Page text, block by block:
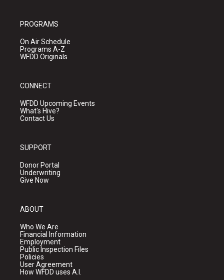
PROGRAMS
On Air Schedule
Programs A-Z
WFDD Originals
CONNECT
WFDD Upcoming Events
What's Hive?
Contact Us
SUPPORT
Donor Portal
Underwriting
Give Now
ABOUT
Who We Are
Financial Information
Employment
Public Inspection Files
Policies
User Agreement
How WFDD uses A.I.